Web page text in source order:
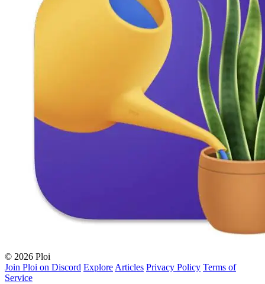
© 2026 Ploi
Join Ploi on Discord ExploreArticles Privacy Policy Terms of
Service